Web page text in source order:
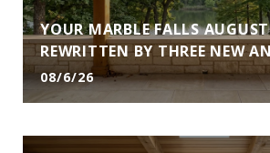
YOUR MARBLE FALLS
REWRITTEN BY THREE NEW
08/6/26